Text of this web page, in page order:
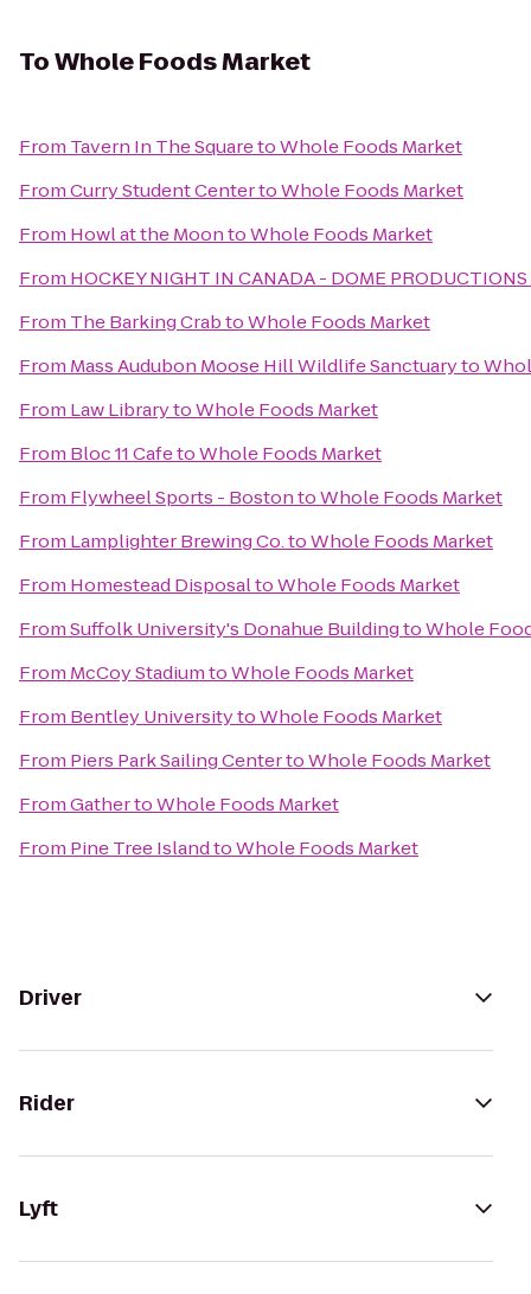
ToWhole Foods Market
From Tavern In The SquaretoWhole Foods Market
FromCurry Student CentertoWhole Foods Market
From Howl at the MoontoWhole Foods Market
From HOCKEY NIGHT IN CANADA - DOME PRODUCTIONS
From The Barking CrabtoWhole Foods Market
From Mass Audubon Moose Hill Wildlife Sanctuaryto
From Law LibrarytoWhole Foods Market
From Bloc 11 CafetoWhole Foods Market
From Flywheel Sports - BostontoWhole Foods Market
From Lamplighter Brewing Co.toWhole Foods Market
From Homestead DisposaltoWhole Foods Market
FromSuffolk University's Donahue BuildingtoWhole
From McCoy StadiumtoWhole Foods Market
From Bentley UniversitytoWhole Foods Market
From Piers Park Sailing CentertoWhole Foods Market
FromGathertoWhole Foods Market
From Pine Tree IslandtoWhole Foods Market
Driver
Rider
Lyft